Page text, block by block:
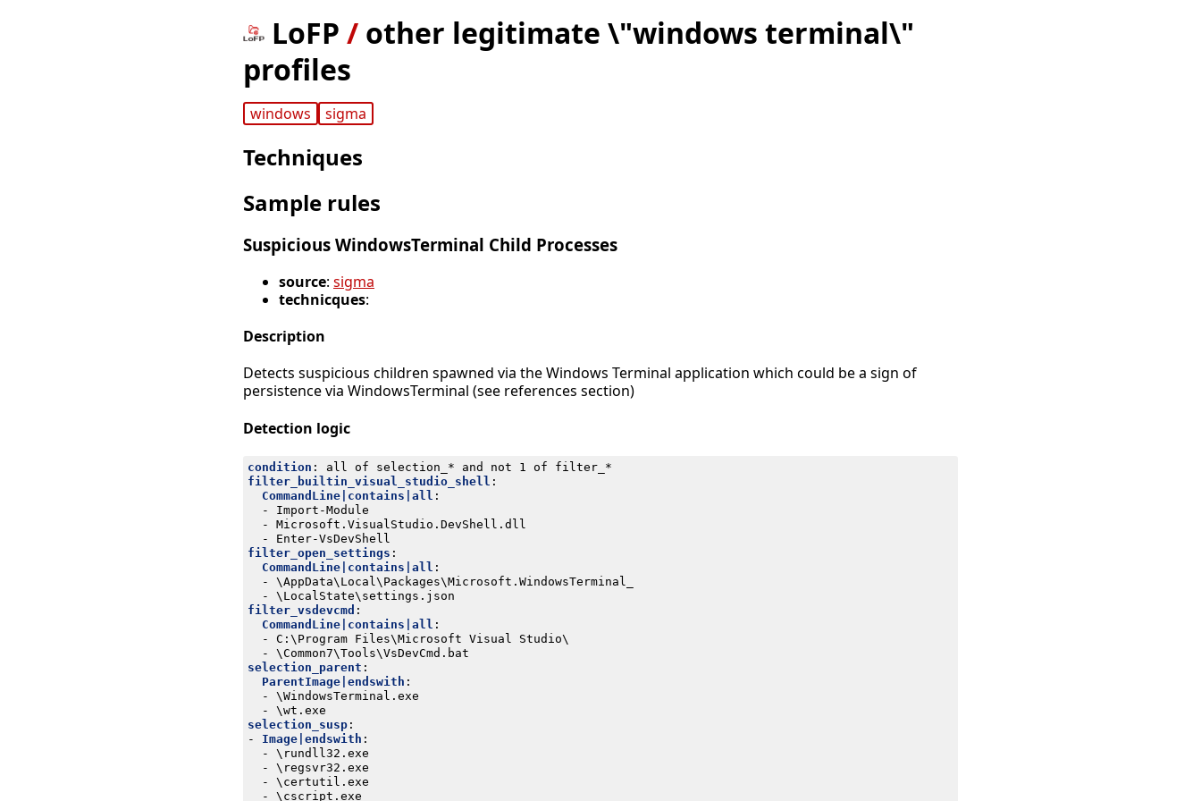
LoFP / other legitimate \"windows terminal\"
profiles
windows sigma
Techniques
Sample rules
Suspicious WindowsTerminal Child Processes
source: sigma
technicques:
Description
Detects suspicious children spawned via the Windows Terminal application which could be a sign of
persistence via WindowsTerminal (see references section)
Detection logic
condition :
all of selection_* and not 1 of filter_*
filter_builtin_visual_studio_shell :
CommandLine|contains|all :
- Import-Module
- Microsoft.VisualStudio.DevShell.dll
- Enter-VsDevShell
filter_open_settings :
CommandLine|contains|all :
- \AppData\Local\Packages\Microsoft.WindowsTerminal_
- \LocalState\settings.json
filter_vsdevcmd :
CommandLine|contains|all :
- C:\Program Files\Microsoft Visual Studio\
- \Common7\Tools\VsDevCmd.bat
selection_parent :
ParentImage|endswith :
- \WindowsTerminal.exe
- \wt.exe
selection_susp:
- Image|endswith :
- \rundll32.exe
- \regsvr32.exe
- \certutil.exe
- \cscript.exe